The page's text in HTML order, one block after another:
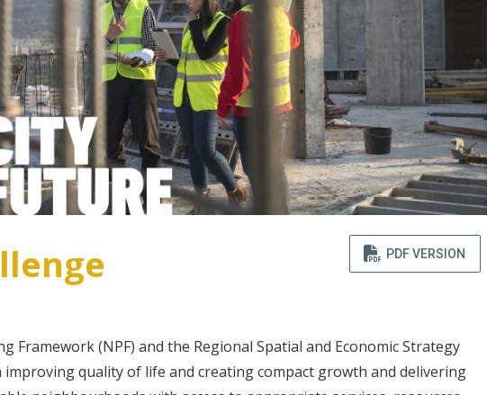
PDF VERSION
Framework (NPF) and the Regional Spatial and Economic Strategy
improving quality of life and creating compact growth and delivering